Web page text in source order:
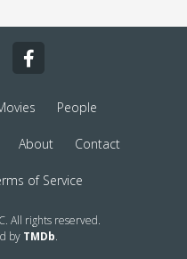
People
About Contact
of Service
All rights reserved.
by TMDb.